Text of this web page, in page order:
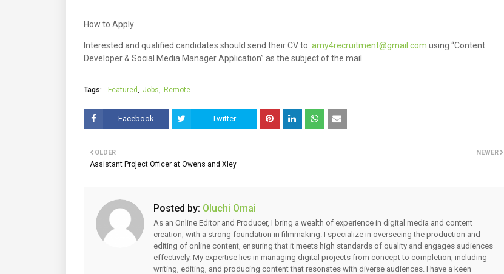
How to Apply
Interested and qualified candidates should send their CV to: amy4recruitment@gmail.com using “Content
Developer & Social Media Manager Application” as the subject of the mail.
Tags: Featured Jobs Remote
Facebook Twitter
NEWER
OLDER
Assistant Project Officer at Owens and Xley
Posted by: Oluchi Omai
As an Online Editor and Producer, I bring a wealth of experience in digital media and content
creation, with a strong foundation in filmmaking. I specialize in overseeing the production and
editing of online content, ensuring that it meets high standards of quality and engages audiences
effectively. My expertise lies in managing digital projects from concept to completion, including
writing, editing, and producing content that resonates with diverse audiences. I have a keen